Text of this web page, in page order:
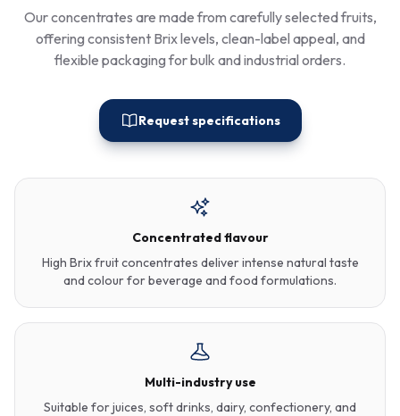
Our concentrates are made from carefully selected fruits,
offering consistent Brix levels, clean-label appeal, and
flexible packaging for bulk and industrial orders.
Request specifications
Concentrated flavour
High Brix fruit concentrates deliver intense natural taste
and colour for beverage and food formulations.
Multi-industry use
Suitable for juices, soft drinks, dairy, confectionery, and